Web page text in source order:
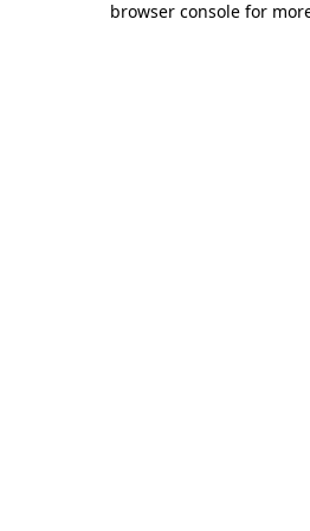
browser console for